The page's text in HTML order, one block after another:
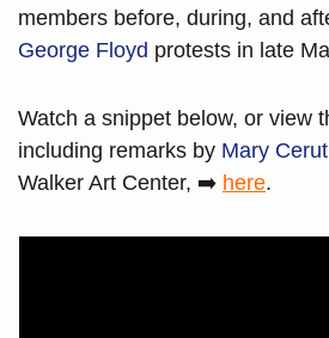
George Floyd protests in late
Watch a snippet below, or view
including remarks by Mary
Walker Art Center, ➡️ here.